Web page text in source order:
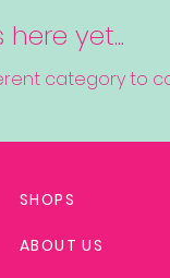
yet...
category to
SHOPS
ABOUT US